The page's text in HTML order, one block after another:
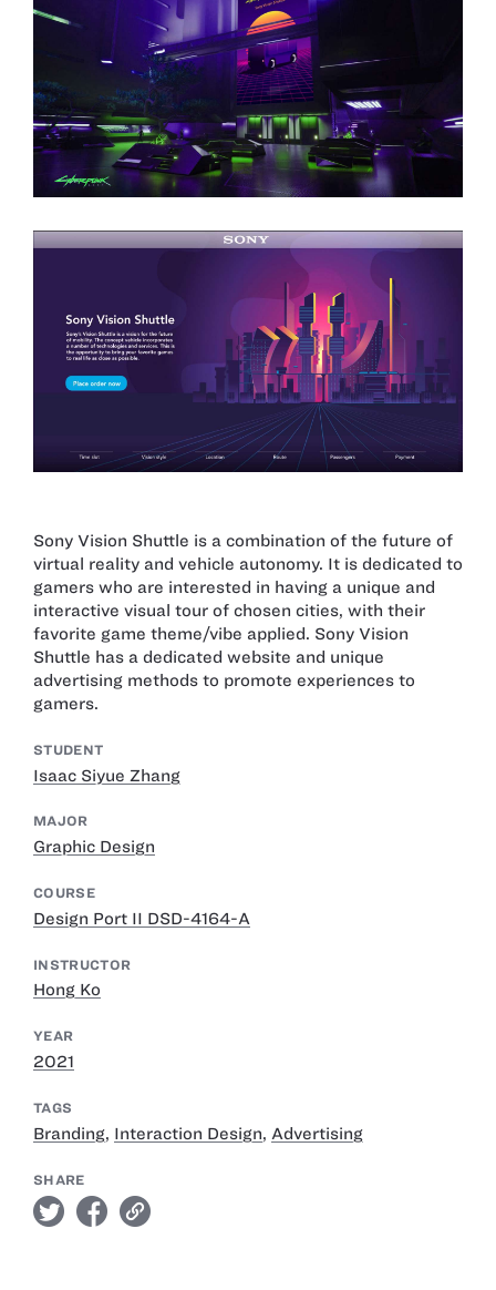
Sony Vision Shuttle is a combination of the future of
virtual reality and vehicle autonomy. It is dedicated to
gamers who are interested in having a unique and
interactive visual tour of chosen cities, with their
favorite game theme/vibe applied. Sony Vision
Shuttle has a dedicated website and unique
advertising methods to promote experiences to
gamers.
STUDENT
Isaac Siyue Zhang
MAJOR
Graphic Design
COURSE
Design Port II DSD-4164-A
INSTRUCTOR
Hong Ko
YEAR
2021
TAGS
Branding, Interaction Design, Advertising
SHARE
twitter facebook link